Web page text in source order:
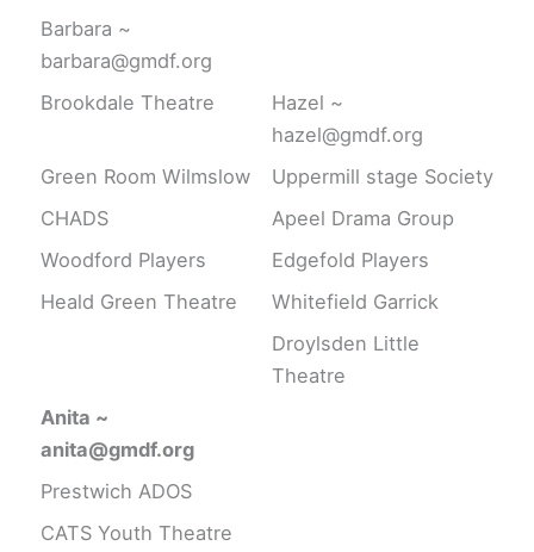
Barbara ~
barbara@gmdf.org
Brookdale Theatre
Hazel ~
hazel@gmdf.org
Green Room Wilmslow
Uppermill stage Society
CHADS
Apeel Drama Group
Woodford Players
Edgefold Players
Heald Green Theatre
Whitefield Garrick
Droylsden Little
Theatre
Anita ~
anita@gmdf.org
Prestwich ADOS
CATS Youth Theatre